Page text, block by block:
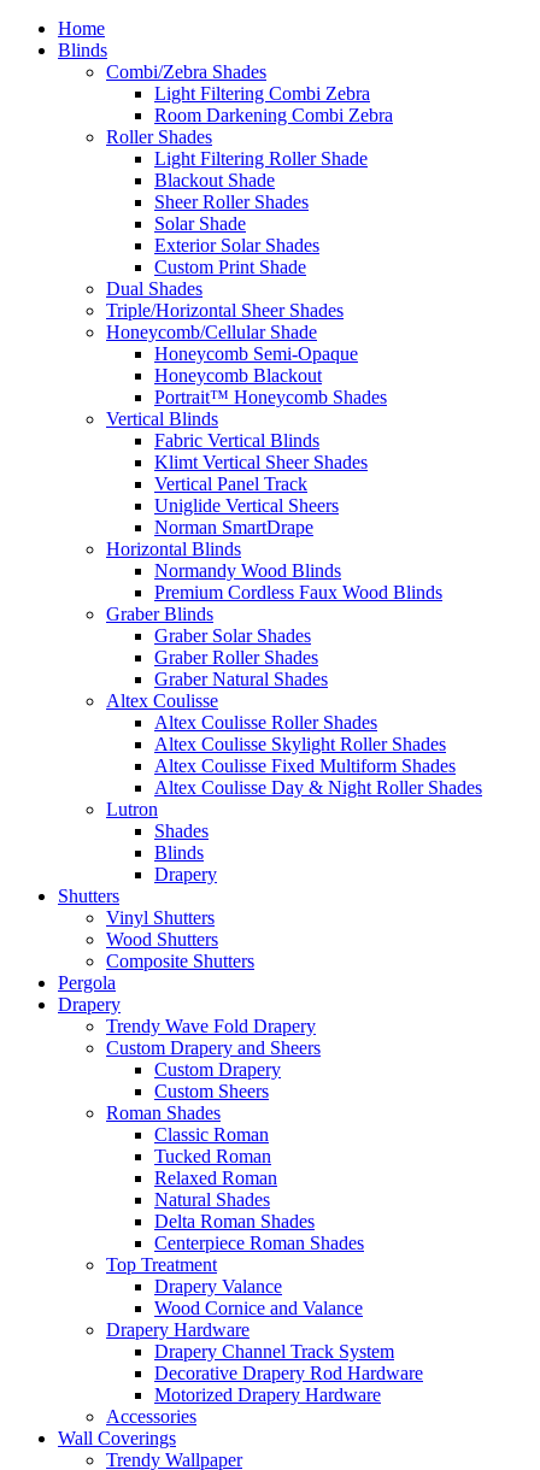
Home
Blinds
Combi/Zebra Shades
Light Filtering Combi Zebra
Room Darkening Combi Zebra
Roller Shades
Light Filtering Roller Shade
Blackout Shade
Sheer Roller Shades
Solar Shade
Exterior Solar Shades
Custom Print Shade
Dual Shades
Triple/Horizontal Sheer Shades
Honeycomb/Cellular Shade
Honeycomb Semi-Opaque
Honeycomb Blackout
Portrait™ Honeycomb Shades
Vertical Blinds
Fabric Vertical Blinds
Klimt Vertical Sheer Shades
Vertical Panel Track
Uniglide Vertical Sheers
Norman SmartDrape
Horizontal Blinds
Normandy Wood Blinds
Premium Cordless Faux Wood Blinds
Graber Blinds
Graber Solar Shades
Graber Roller Shades
Graber Natural Shades
Altex Coulisse
Altex Coulisse Roller Shades
Altex Coulisse Skylight Roller Shades
Altex Coulisse Fixed Multiform Shades
Altex Coulisse Day & Night Roller Shades
Lutron
Shades
Blinds
Drapery
Shutters
Vinyl Shutters
Wood Shutters
Composite Shutters
Pergola
Drapery
Trendy Wave Fold Drapery
Custom Drapery and Sheers
Custom Drapery
Custom Sheers
Roman Shades
Classic Roman
Tucked Roman
Relaxed Roman
Natural Shades
Delta Roman Shades
Centerpiece Roman Shades
Top Treatment
Drapery Valance
Wood Cornice and Valance
Drapery Hardware
Drapery Channel Track System
Decorative Drapery Rod Hardware
Motorized Drapery Hardware
Accessories
Wall Coverings
Trendy Wallpaper